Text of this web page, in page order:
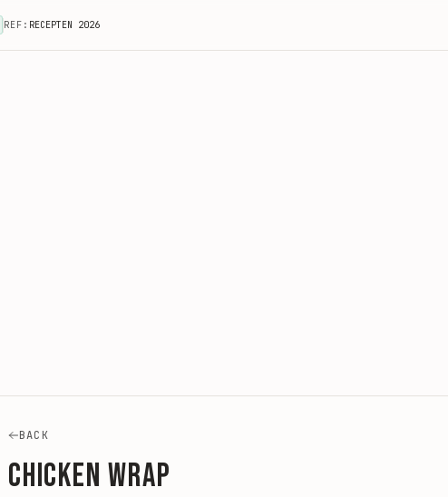
REF: RECEPTEN 2026
BACK
Chicken Wrap